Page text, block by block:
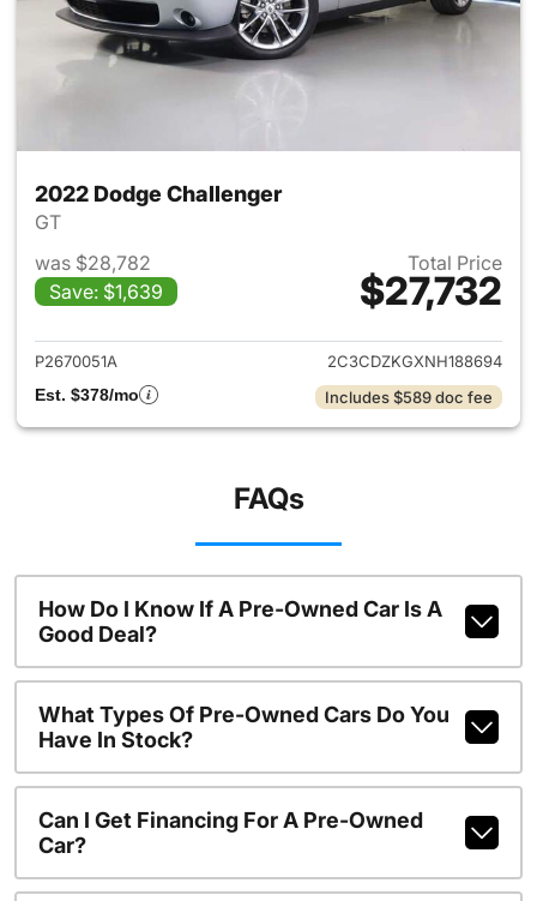
2022 Dodge Challenger
GT
was $28,782
Save: $1,639
Total Price
$27,732
View details for 2022 Dodge
P2670051A
2C3CDZKGXNH188694
Est. $378/mo
Includes $589 doc fee
FAQs
How Do I Know If A Pre-Owned Car Is A
Good Deal?
What Types Of Pre-Owned Cars Do You
Have In Stock?
Can I Get Financing For A Pre-Owned
Car?